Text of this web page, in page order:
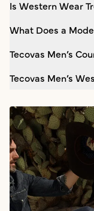
Is Western Wear
What Does a
Tecovas Men’s
Tecovas Men’s